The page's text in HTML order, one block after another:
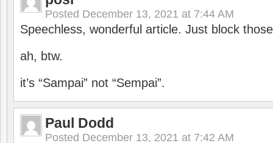
Posted December 13, 2021 at 7:44 AM
Speechless, wonderful article. Just block
ah, btw.
it’s “Sampai” not “Sempai”.
Paul Dodd
Posted December 13, 2021 at 7:42 AM